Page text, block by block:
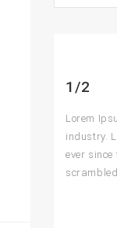
1/2
Lorem
industry.
ever